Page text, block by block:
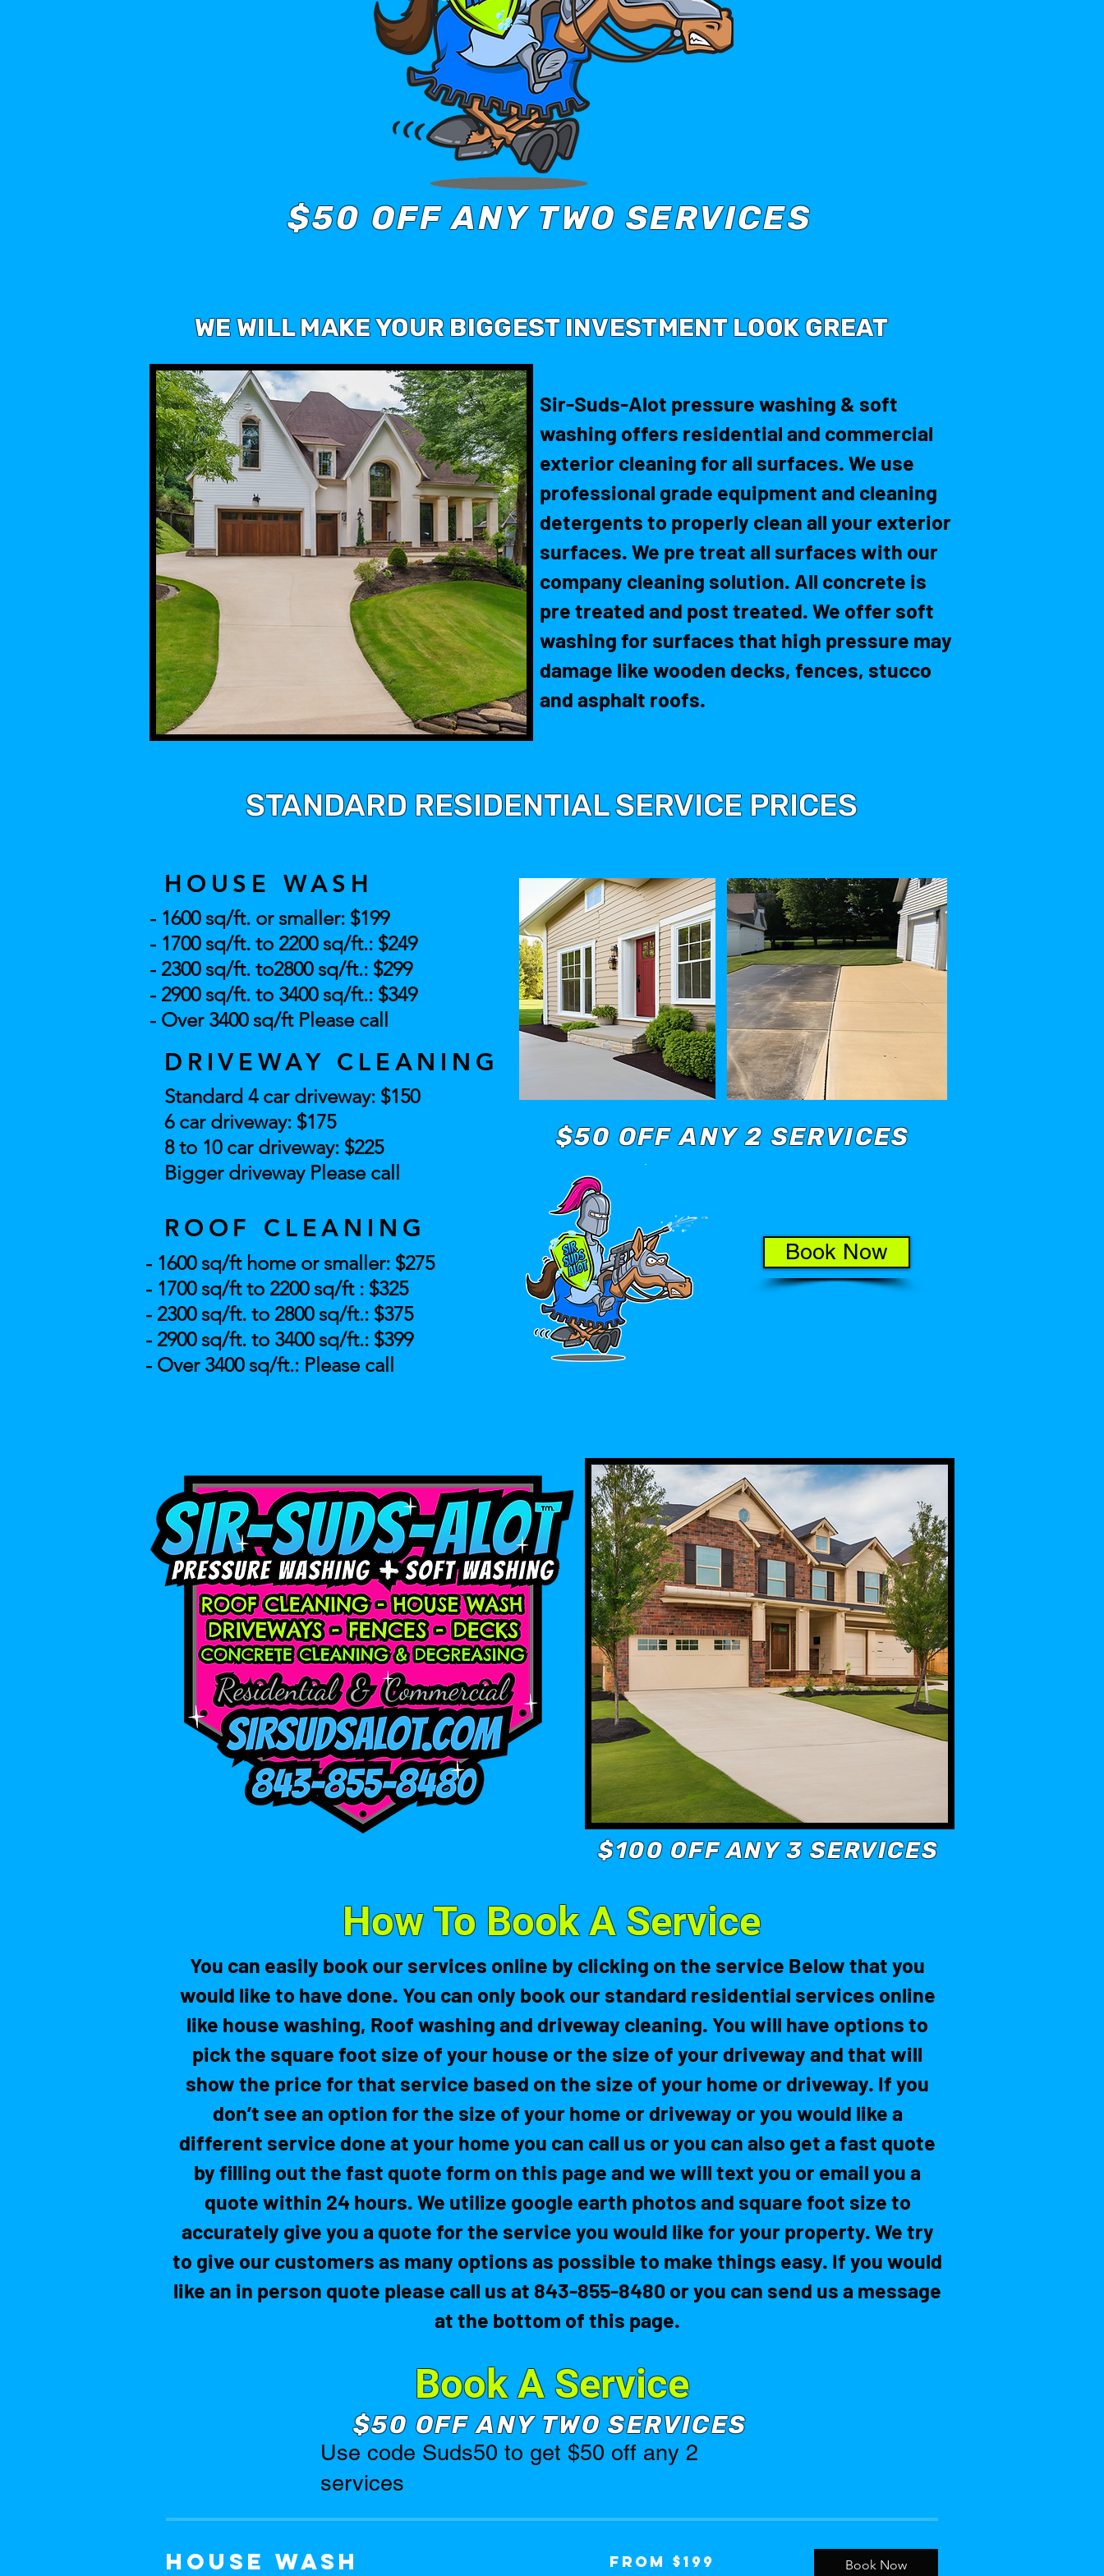
$50 OFF ANY TWO SERVICES
WE WILL MAKE YOUR BIGGEST INVESTMENT LOOK GREAT
Sir-Suds-Alot pressure washing & soft
washing offers residential and commercial
exterior cleaning for all surfaces. We use
professional grade equipment and cleaning
detergents to properly clean all your exterior
surfaces. We pre treat all surfaces with our
company cleaning solution. All concrete is
pre treated and post treated. We offer soft
washing for surfaces that high pressure may
damage like wooden decks, fences, stucco
and asphalt roofs.
STANDARD RESIDENTIAL SERVICE PRICES
HOUSE WASH
- 1600 sq/ft. or smaller: $199
- 1700 sq/ft. to 2200 sq/ft.: $249
- 2300 sq/ft. to2800 sq/ft.: $299
- 2900 sq/ft. to 3400 sq/ft.: $349
- Over 3400 sq/ft Please call
Standard 4 car driveway: $150
6 car driveway: $175
8 to 10 car driveway: $225
Bigger driveway Please call
DRIVEWAY CLEANING
ROOF CLEANING
- 1600 sq/ft home or smaller: $275
- 1700 sq/ft to 2200 sq/ft : $325
- 2300 sq/ft. to 2800 sq/ft.: $375
- 2900 sq/ft. to 3400 sq/ft.: $399
- Over 3400 sq/ft.: Please call
$50 OFF ANY 2 SERVICES
Book Now
$100 OFF ANY 3 SERVICES
How To Book A Service
You can easily book our services online by clicking on the service Below that you
would like to have done. You can only book our standard residential services online
like house washing, Roof washing and driveway cleaning. You will have options to
pick the square foot size of your house or the size of your driveway and that will
show the price for that service based on the size of your home or driveway. If you
don’t see an option for the size of your home or driveway or you would like a
different service done at your home you can call us or you can also get a fast quote
by filling out the fast quote form on this page and we will text you or email you a
quote within 24 hours. We utilize google earth photos and square foot size to
accurately give you a quote for the service you would like for your property. We try
to give our customers as many options as possible to make things easy. If you would
like an in person quote please call us at 843-855-8480 or you can send us a message
at the bottom of this page.
Book A Service
$50 OFF ANY TWO SERVICES
Use code Suds50 to get $50 off any 2
services
House wash
199
From $199 Book Now